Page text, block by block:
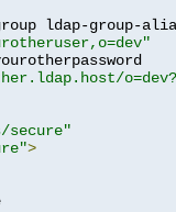
ldap-group-
secure"
>